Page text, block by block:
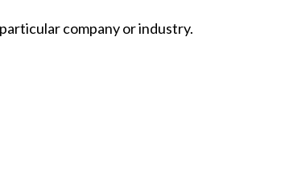
company or industry.